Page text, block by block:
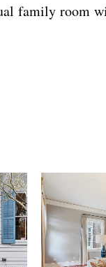
family room